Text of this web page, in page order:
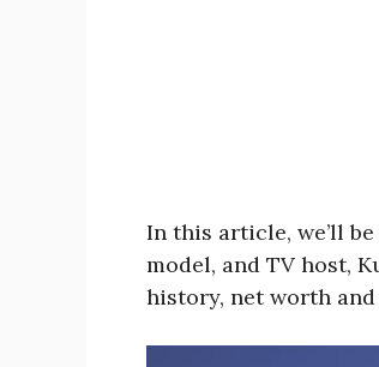
In this article, we’ll
model, and TV host,
history, net worth and